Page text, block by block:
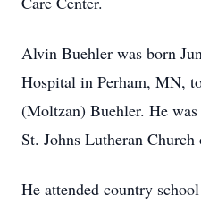
Alvin Buehler was born
Hospital in Perham, MN,
(Moltzan) Buehler. He
St. Johns Lutheran
He attended country